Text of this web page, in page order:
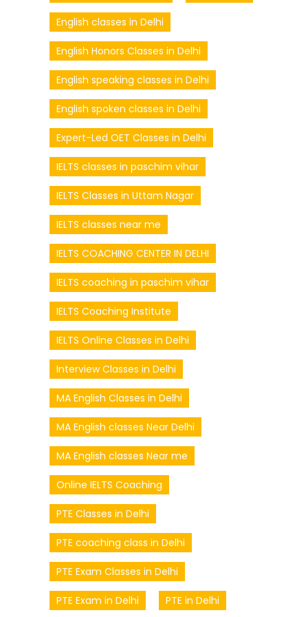
English classes in Delhi
English Honors Classes in Delhi
English speaking classes in Delhi
English spoken classes in Delhi
Expert-Led OET Classes in Delhi
IELTS classes in paschim vihar
IELTS Classes in Uttam Nagar
IELTS classes near me
IELTS COACHING CENTER IN DELHI
IELTS coaching in paschim vihar
IELTS Coaching Institute
IELTS Online Classes in Delhi
Interview Classes in Delhi
MA English Classes in Delhi
MA English classes Near Delhi
MA English classes Near me
Online IELTS Coaching
PTE Classes in Delhi
PTE coaching class in Delhi
PTE Exam Classes in Delhi
PTE Exam in Delhi PTE in Delhi